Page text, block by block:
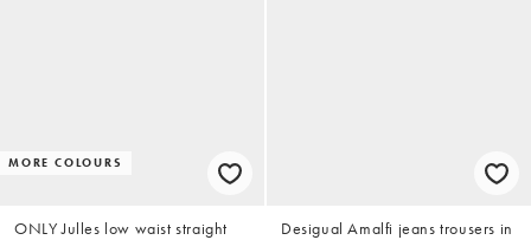
MORE COLOURS
ONLY Julles low waist straight
Desigual Amalfi jeans trousers in